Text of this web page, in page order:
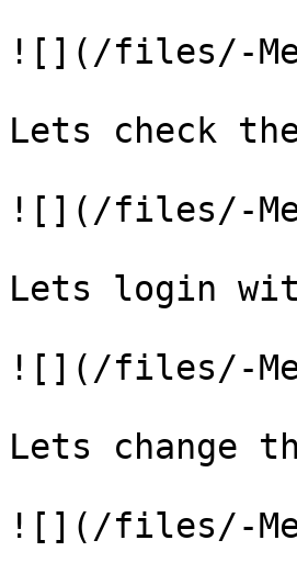
![](/files/-
Lets check the
![](/files/-
Lets login
![](/files/-
Lets change
![](/files/-